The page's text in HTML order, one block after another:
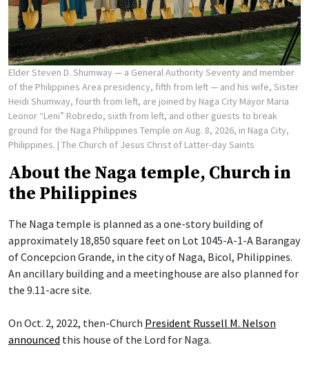
Elder Steven D. Shumway — a General Authority Seventy and member
of the Philippines Area presidency, fifth from left — and his wife, Sister
Heidi Shumway, fourth from left, are joined by Naga City Mayor Maria
Leonor “Leni” Robredo, sixth from left, and other guests to break
ground for the Naga Philippines Temple on Aug. 8, 2026, in Naga City,
Philippines. | The Church of Jesus Christ of Latter-day Saints
About the Naga temple, Church in
the Philippines
The Naga temple is planned as a one-story building of
approximately 18,850 square feet on Lot 1045-A-1-A Barangay
of Concepcion Grande, in the city of Naga, Bicol, Philippines.
An ancillary building and a meetinghouse are also planned for
the 9.11-acre site.
On Oct. 2, 2022, then-Church President Russell M. Nelson
announced this house of the Lord for Naga.